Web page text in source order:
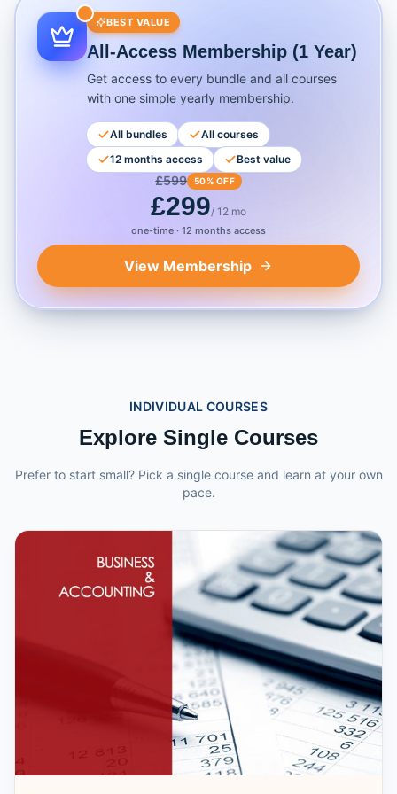
BEST VALUE
All-Access Membership (1 Year)
Get access to every bundle and all courses
with one simple yearly membership.
All bundles
All courses
12 months access
Best value
£599 50% OFF
£299/ 12 mo
one-time · 12 months access
View Membership
INDIVIDUAL COURSES
Explore Single Courses
Prefer to start small? Pick a single course and learn at your own
pace.